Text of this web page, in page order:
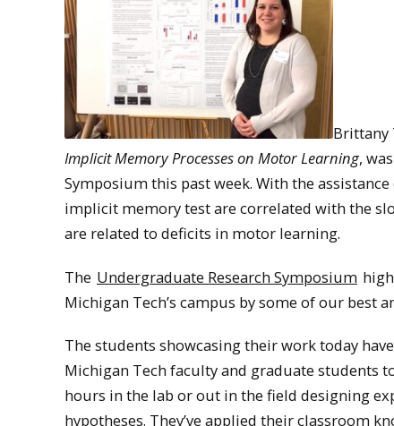
Brittany
Implicit Memory Processes on Motor Learning,
Symposium this past week. With the assistance
implicit memory test are correlated with the
are related to deficits in motor learning.
The Undergraduate Research Symposium
Michigan Tech’s campus by some of our best
The students showcasing their work today
Michigan Tech faculty and graduate students
hours in the lab or out in the field designing
hypotheses. They’ve applied their classroom